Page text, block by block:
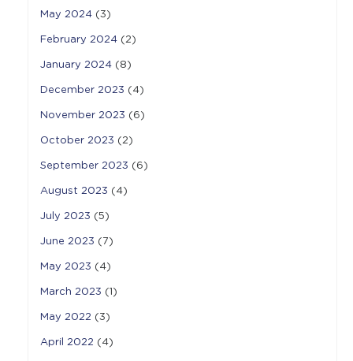
May 2024 (3)
February 2024 (2)
January 2024 (8)
December 2023 (4)
November 2023 (6)
October 2023 (2)
September 2023 (6)
August 2023 (4)
July 2023 (5)
June 2023 (7)
May 2023 (4)
March 2023 (1)
May 2022 (3)
April 2022 (4)